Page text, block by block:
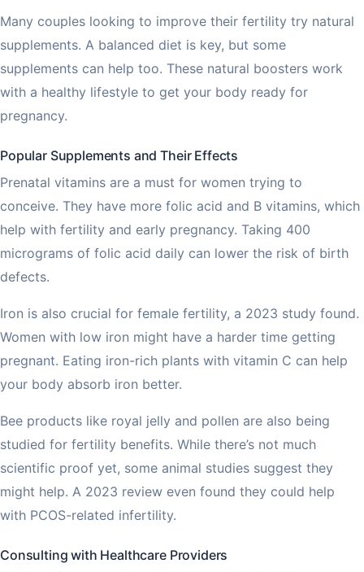
Many couples looking to improve their fertility try natural
supplements. A balanced diet is key, but some
supplements can help too. These natural boosters work
with a healthy lifestyle to get your body ready for
pregnancy.
Popular Supplements and Their Effects
Prenatal vitamins are a must for women trying to
conceive. They have more folic acid and B vitamins, which
help with fertility and early pregnancy. Taking 400
micrograms of folic acid daily can lower the risk of birth
defects.
Iron is also crucial for female fertility, a 2023 study found.
Women with low iron might have a harder time getting
pregnant. Eating iron-rich plants with vitamin C can help
your body absorb iron better.
Bee products like royal jelly and pollen are also being
studied for fertility benefits. While there’s not much
scientific proof yet, some animal studies suggest they
might help. A 2023 review even found they could help
with PCOS-related infertility.
Consulting with Healthcare Providers